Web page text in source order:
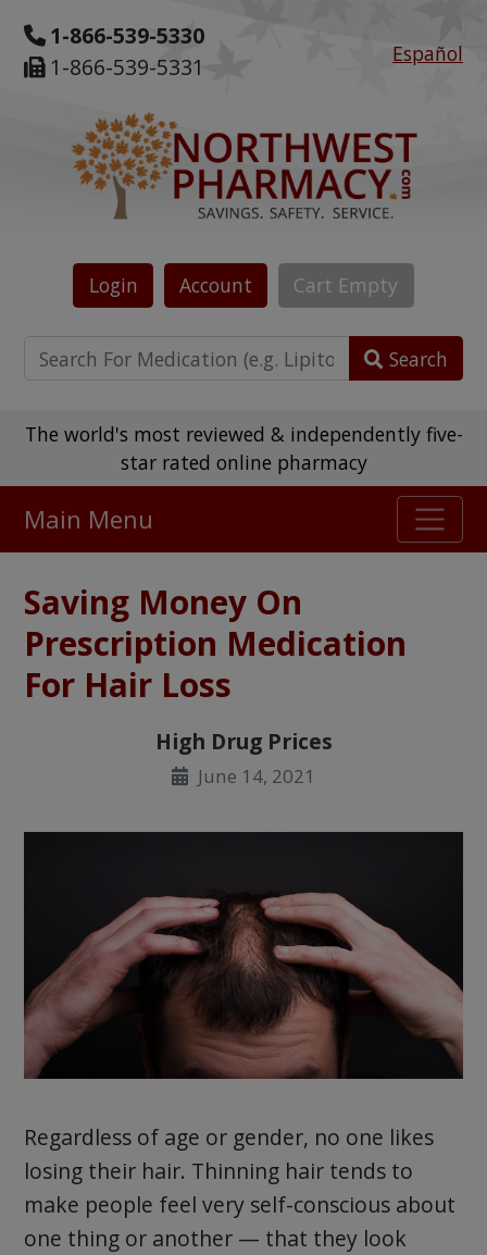
1-866-539-5330
1-866-539-5331
Español
Login Account Cart Empty
Search
The world's most reviewed & independently five-
star rated online pharmacy
475,000+ real customer reviews
Over 98% say they will buy again
Watch Our Movie
Main Menu
Saving Money On
Prescription Medication
For Hair Loss
High Drug Prices
June 14, 2021
Regardless of age or gender, no one likes
losing their hair. Thinning hair tends to
make people feel very self-conscious about
one thing or another — that they look